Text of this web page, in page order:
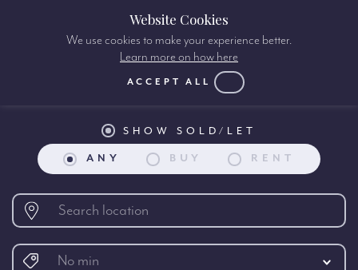
Property search:
SHOW SOLD/LET
ANY BUY RENT
No min
Website Cookies
We use cookies to make your experience better.
Learn more on how here
ACCEPT ALL